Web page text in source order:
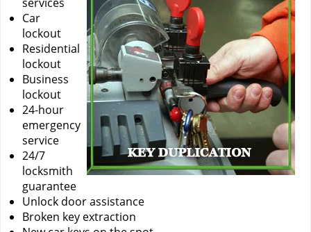
Car
lockout
Residential
lockout
Business
lockout
24-hour
emergency
service
24/7
locksmith
guarantee
Unlock door assistance
Broken key extraction